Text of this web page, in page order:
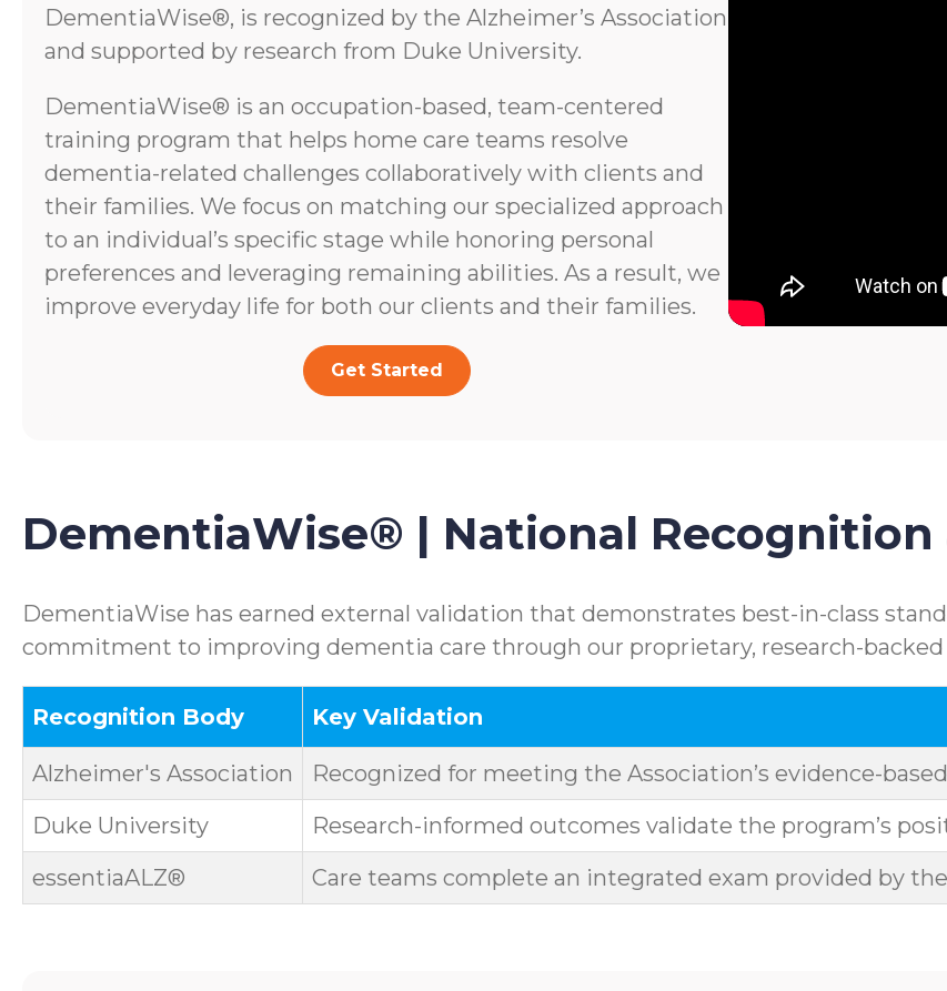
DementiaWise®, is recognized by the Alzheimer’s Association
and supported by research from Duke University.
DementiaWise® is an occupation-based, team-centered
training program that helps home care teams resolve
dementia-related challenges collaboratively with clients and
their families. We focus on matching our specialized approach
to an individual’s specific stage while honoring personal
preferences and leveraging remaining abilities. As a result, we
improve everyday life for both our clients and their families.
Get Started
DementiaWise® | National Recognition
DementiaWise has earned external validation that demonstrates best-in-class
commitment to improving dementia care through our proprietary, research-
Recognition Body Key Validation
Alzheimer's Association
Recognized for meeting the Association’s evidence-
Duke University
Research-informed outcomes validate the program’s
essentiaALZ®
Care teams complete an integrated exam provided by